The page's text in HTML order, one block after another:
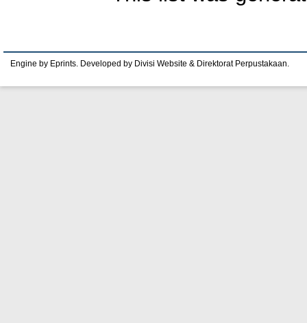
Engine by Eprints. Developed by Divisi Website & Direktorat Perpustakaan.